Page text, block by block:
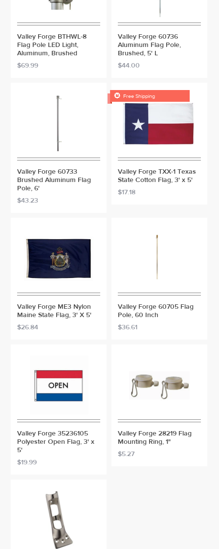
Valley Forge BTHWL-8
Flag Pole LED Light,
Aluminum, Brushed
$69.99
Valley Forge 60736
Aluminum Flag Pole,
Brushed, 5' L
$44.00
Valley Forge 60733
Brushed Aluminum Flag
Pole, 6'
$43.23
 Free Shipping
Valley Forge TXX-1 Texas
State Cotton Flag, 3' x 5'
$17.18
Valley Forge ME3 Nylon
Maine State Flag, 3' X 5'
$26.84
Valley Forge 60705 Flag
Pole, 60 Inch
$36.61
Valley Forge 35236105
Polyester Open Flag, 3' x
5'
$19.99
Valley Forge 28219 Flag
Mounting Ring, 1"
$5.27